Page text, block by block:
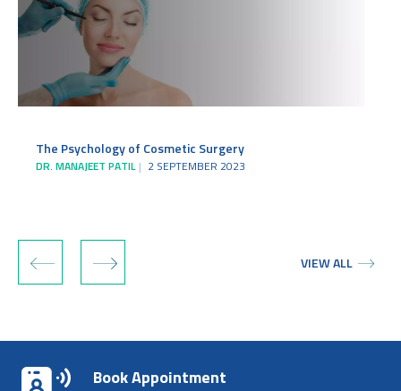
The Psychology of Cosmetic Surgery
DR. MANAJEET PATIL 2 SEPTEMBER 2023
‹ › VIEW ALL
Book Appointment